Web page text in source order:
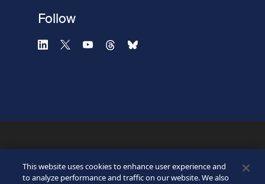
Follow
Footer
Privacy Policy
Privacy Webform
This website uses cookies to enhance user experience and
to analyze performance and traffic on our website. We also